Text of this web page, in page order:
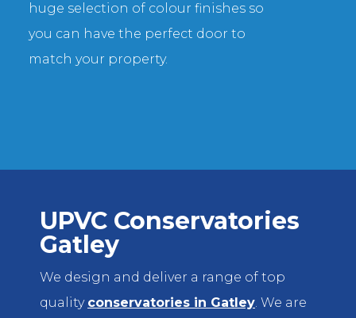
huge selection of colour finishes so
you can have the perfect door to
match your property.
UPVC Conservatories
Gatley
We design and deliver a range of top
quality conservatories in Gatley . We are